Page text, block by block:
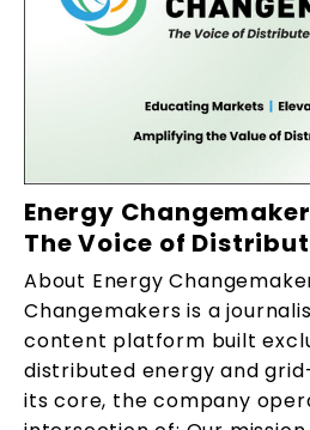
Energy
The Voice of
About Energy
Changemakers is a
content platform built
distributed energy and
its core, the company